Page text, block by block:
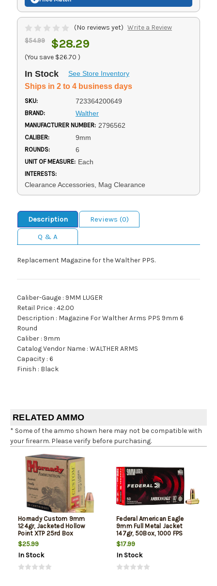
(No reviews yet) Write a Review
$54.99 $28.29
(You save $26.70 )
In Stock See Store Inventory
Ships in 2 to 4 business days
SKU: 723364200649
BRAND: Walther
MANUFACTURER NUMBER: 2796562
CALIBER: 9mm
ROUNDS: 6
UNIT OF MEASURE: Each
INTERESTS:
Clearance Accessories, Mag Clearance
Description
Reviews (0)
Q & A
Replacement Magazine for the Walther PPS.
Caliber-Gauge : 9MM LUGER
Retail Price : 42.00
Description : Magazine For Walther Arms PPS 9mm 6
Round
Caliber : 9mm
Catalog Vendor Name : WALTHER ARMS
Capacity : 6
Finish : Black
RELATED AMMO
* Some of the ammo shown here may not be compatible with
your firearm. Please verify before purchasing.
Hornady Custom 9mm
124gr, Jacketed Hollow
Point XTP 25rd Box
$25.99
In Stock
Federal American Eagle
9mm Full Metal Jacket
147gr, 50Box, 1000 FPS
(Subsonic)
$17.99
In Stock